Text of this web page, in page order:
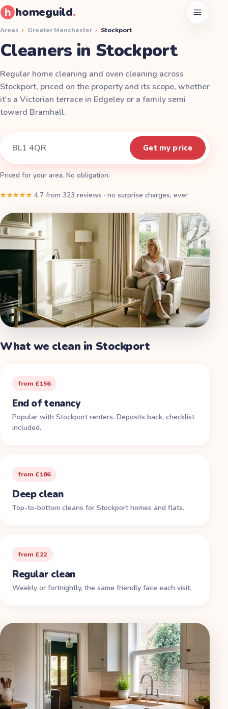
homeguild. Open
Areas › Greater Manchester › Stockport
Cleaners in Stockport
Regular home cleaning and oven cleaning across
Stockport, priced on the property and its scope, whether
it's a Victorian terrace in Edgeley or a family semi
toward Bramhall.
Get my price
Priced for your area. No obligation.
★★★★★ 4.7 from323 reviews · no surprise charges, ever
What we clean in Stockport
from £156
End of tenancy
Popular with Stockport renters. Deposits back, checklist
included.
from £186
Deep clean
Top-to-bottom cleans for Stockport homes and flats.
from £22
Regular clean
Weekly or fortnightly, the same friendly face each visit.